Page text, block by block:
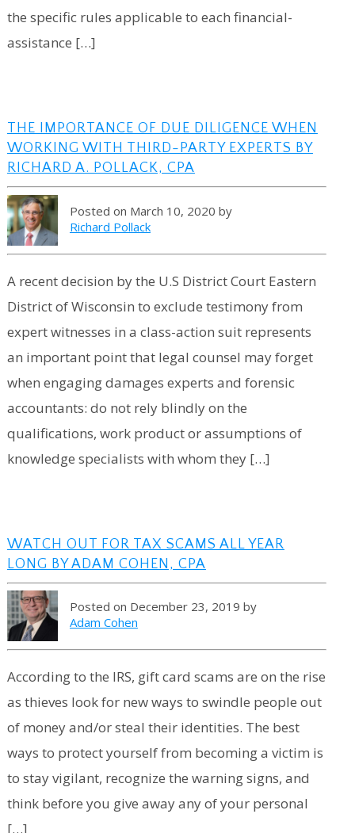
the specific rules applicable to each financial-
assistance […]
THE IMPORTANCE OF DUE DILIGENCE WHEN
WORKING WITH THIRD-PARTY EXPERTS BY
RICHARD A. POLLACK, CPA
Posted on March 10, 2020 by
Richard Pollack
A recent decision by the U.S District Court Eastern
District of Wisconsin to exclude testimony from
expert witnesses in a class-action suit represents
an important point that legal counsel may forget
when engaging damages experts and forensic
accountants: do not rely blindly on the
qualifications, work product or assumptions of
knowledge specialists with whom they […]
WATCH OUT FOR TAX SCAMS ALL YEAR
LONG BY ADAM COHEN, CPA
Posted on December 23, 2019 by
Adam Cohen
According to the IRS, gift card scams are on the rise
as thieves look for new ways to swindle people out
of money and/or steal their identities. The best
ways to protect yourself from becoming a victim is
to stay vigilant, recognize the warning signs, and
think before you give away any of your personal
[…]